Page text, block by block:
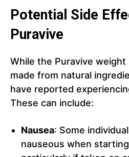
Potential Side
Puravive
While the Puravive
made from natural
have reported
These can include:
Nausea: Some
nauseous when